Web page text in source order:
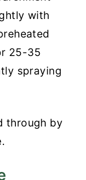
with
25-35
spraying
through by